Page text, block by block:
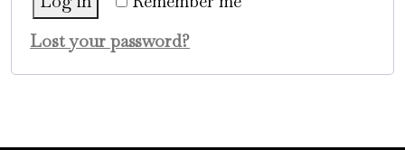
Lost your password?